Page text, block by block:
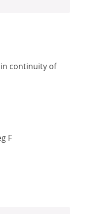
continuity of
F